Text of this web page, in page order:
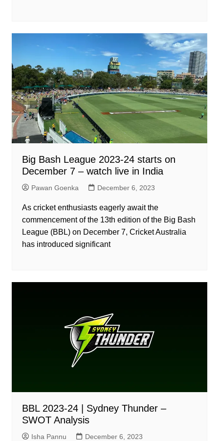
Big Bash League 2023-24 starts on
December 7 – watch live in India
Pawan Goenka December 6, 2023
As cricket enthusiasts eagerly await the
commencement of the 13th edition of the Big Bash
League (BBL) on December 7, Cricket Australia
has introduced significant
BBL 2023-24 | Sydney Thunder –
SWOT Analysis
Isha Pannu December 6, 2023